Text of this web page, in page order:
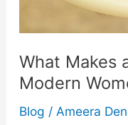
What Makes
Modern
Blog / Ameera